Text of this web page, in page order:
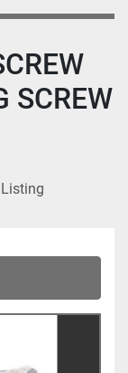
SCREW